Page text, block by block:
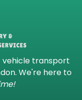
vehicle transport
We're here to